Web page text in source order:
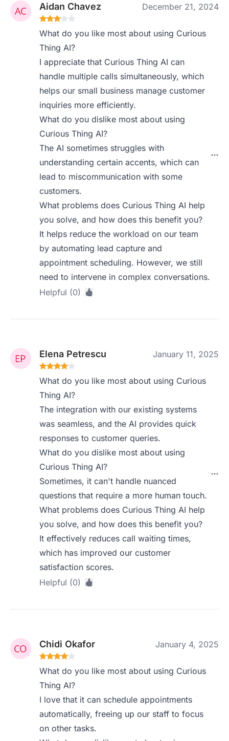
Aidan Chavez December 21, 2024
What do you like most about using Curious
Thing AI?
I appreciate that Curious Thing AI can
handle multiple calls simultaneously, which
helps our small business manage customer
inquiries more efficiently.
What do you dislike most about using
Curious Thing AI?
The AI sometimes struggles with
understanding certain accents, which can
lead to miscommunication with some
customers.
What problems does Curious Thing AI help
you solve, and how does this benefit you?
It helps reduce the workload on our team
by automating lead capture and
appointment scheduling. However, we still
need to intervene in complex conversations.
Helpful (0)
Elena Petrescu January 11, 2025
What do you like most about using Curious
Thing AI?
The integration with our existing systems
was seamless, and the AI provides quick
responses to customer queries.
What do you dislike most about using
Curious Thing AI?
Sometimes, it can't handle nuanced
questions that require a more human touch.
What problems does Curious Thing AI help
you solve, and how does this benefit you?
It effectively reduces call waiting times,
which has improved our customer
satisfaction scores.
Helpful (0)
Chidi Okafor January 4, 2025
What do you like most about using Curious
Thing AI?
I love that it can schedule appointments
automatically, freeing up our staff to focus
on other tasks.